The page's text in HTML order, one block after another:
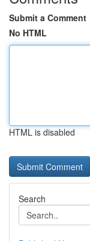
Submit a Comment
No HTML
HTML is disabled
Search